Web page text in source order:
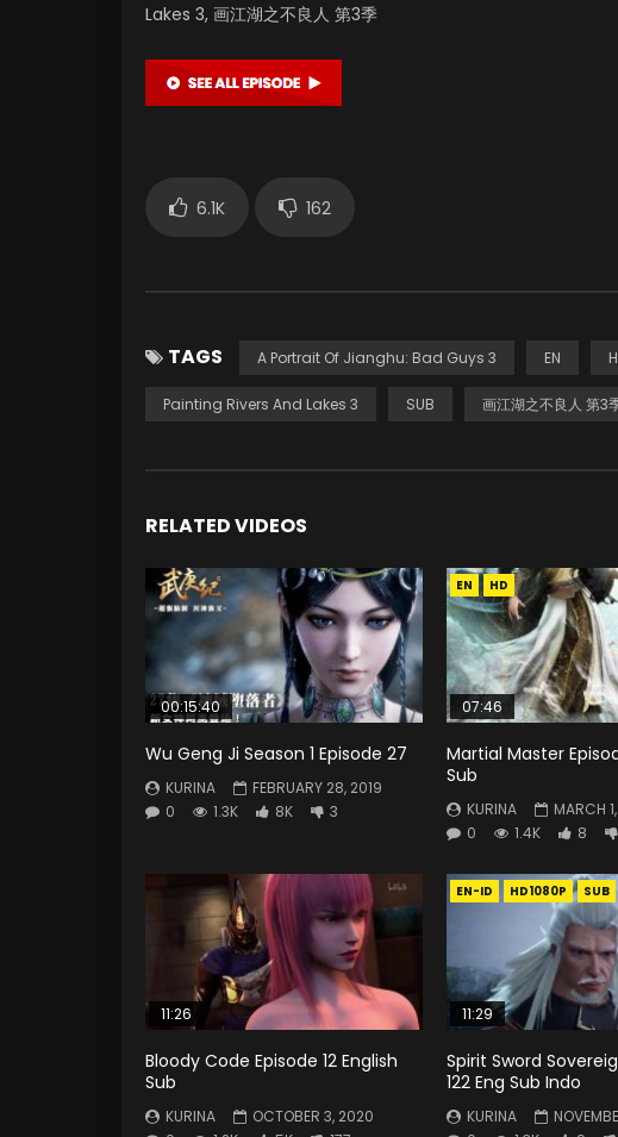
Lakes 3, 画江湖之不良人 第3季
6.1K 162
TAGS A Portrait Of Jianghu: Bad Guys 3 EN
Painting Rivers And Lakes 3 SUB 画江湖之不良人 第3
RELATED VIDEOS
00:15:40
Wu Geng Ji Season 1 Episode 27
KURINA
FEBRUARY 28, 2019
0
1.3K 8K 3
EN HD
07:46
Martial Master
Sub
KURINA
MARCH
0
1.4K 8
11:26
Bloody Code Episode 12 English
Sub
KURINA
OCTOBER 3, 2020
EN-ID HD1080P SUB
11:29
Spirit Sword
122 Eng Sub Indo
KURINA